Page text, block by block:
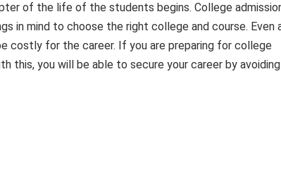
of the life of the students begins. College
in mind to choose the right college and course. Even
costly for the career. If you are preparing for college
this, you will be able to secure your career by avoiding